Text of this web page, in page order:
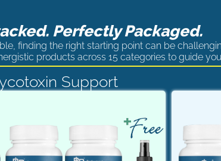
Perfectly Packaged.
finding the right starting point can be
products across 15 categories to guide
Support